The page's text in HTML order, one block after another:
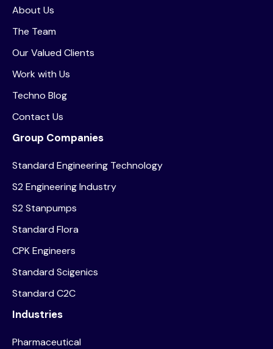
About Us
The Team
Our Valued Clients
Work with Us
Techno Blog
Contact Us
Group Companies
Standard Engineering Technology
S2 Engineering Industry
S2 Stanpumps
Standard Flora
CPK Engineers
Standard Scigenics
Standard C2C
Industries
Pharmaceutical